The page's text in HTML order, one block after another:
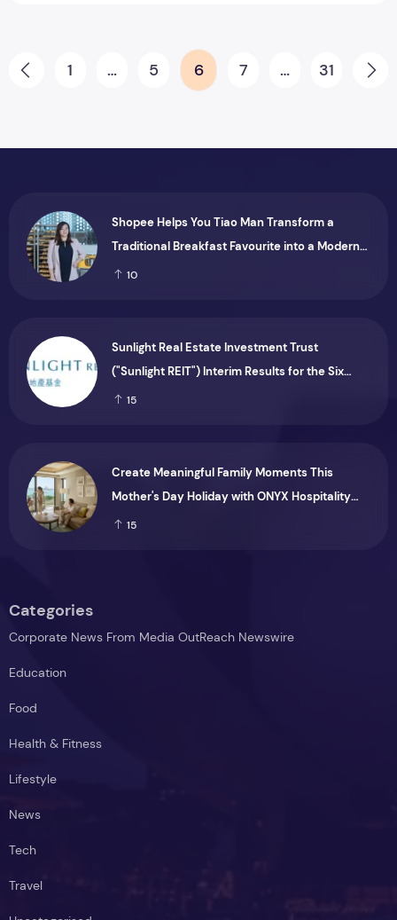
Posts pagination
Prev1 … 5 6 7 … 31
Shopee Helps You Tiao Man Transform a
Traditional Breakfast Favourite into a Modern
Consumer Brand
10
Sunlight Real Estate Investment Trust
("Sunlight REIT") Interim Results for the Six
Months Ended 30 June 2026
15
Create Meaningful Family Moments This
Mother's Day Holiday with ONYX Hospitality
Group
15
Categories
Corporate News From Media OutReach Newswire
Education
Food
Health & Fitness
Lifestyle
News
Tech
Travel